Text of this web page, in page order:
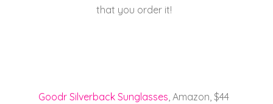
that you order it!
Goodr Silverback Sunglasses, Amazon, $44